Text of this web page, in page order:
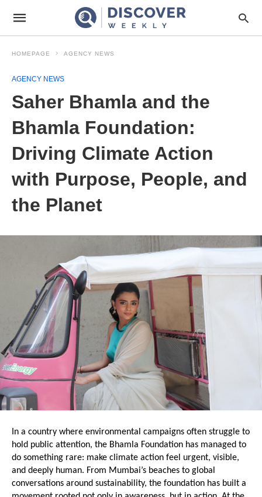
HOMEPAGE AGENCY NEWS
AGENCY NEWS
Saher Bhamla and the
Bhamla Foundation:
Driving Climate Action
with Purpose, People, and
the Planet
In a country where environmental campaigns often struggle to
hold public attention, the Bhamla Foundation has managed to
do something rare: make climate action feel urgent, visible,
and deeply human. From Mumbai’s beaches to global
conversations around sustainability, the foundation has built a